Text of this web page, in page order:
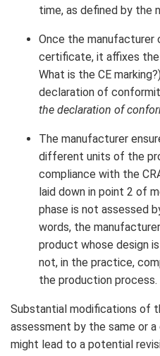
time, as defined by the
Once the manufacturer
certificate, it affixes the
What is the CE
declaration of
the declaration of
The manufacturer
different units of the
compliance with the
laid down in point 2 of
phase is not assessed
words, the
product whose design
not, in the practice,
the production process.
Substantial modifications of
assessment by the same or
might lead to a potential